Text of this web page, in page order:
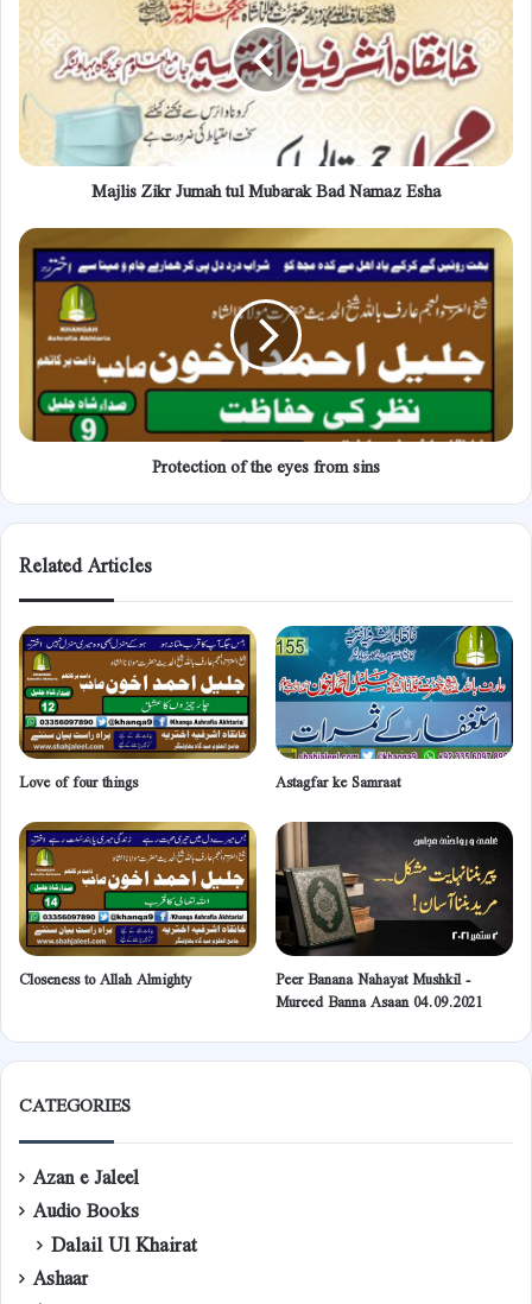
tul
Mubarak
BadNamaz
Esha
Majlis Zikr Jumah tul Mubarak Bad Namaz Esha
Protection
ofthe
eyes
from
Protection of the eyes from sins
Related Articles
Love of four things Astagfar ke Samraat
Closeness to Allah Almighty Peer Banana Nahayat Mushkil -
Mureed Banna Asaan 04.09.2021
CATEGORIES
Azan e Jaleel
Audio Books
Dalail Ul Khairat
Ashaar